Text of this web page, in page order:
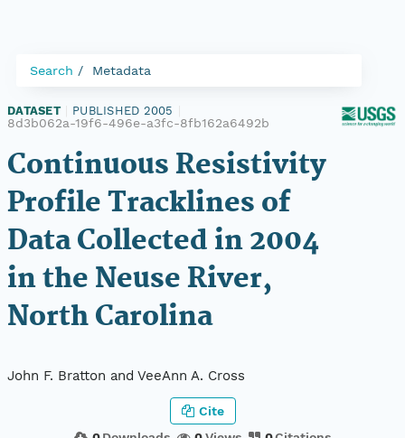
Search Metadata
DATASET PUBLISHED 2005
8d3b062a-19f6-496e-a3fc-8fb162a6492b
Continuous Resistivity
Profile Tracklines of
Data Collected in 2004
in the Neuse River,
North Carolina
John F. Bratton and VeeAnn A. Cross
Cite